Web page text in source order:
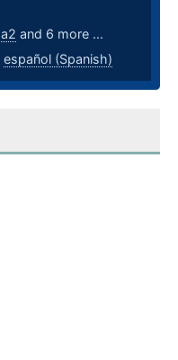
a2 and 6 more ...
español (Spanish)